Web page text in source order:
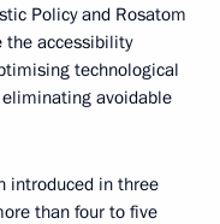
Policy and Rosatom
the accessibility
technological
avoidable
introduced in three
than four to five